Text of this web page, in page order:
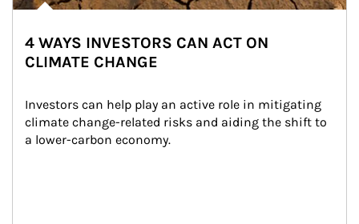
4 WAYS INVESTORS CAN ACT ON
CLIMATE CHANGE
Investors can help play an active role in mitigating
climate change-related risks and aiding the shift to
a lower-carbon economy.